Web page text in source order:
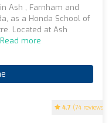
4.7 (74 reviews)
Ash , Farnham and
as a Honda School of
Located at Ash
Read more